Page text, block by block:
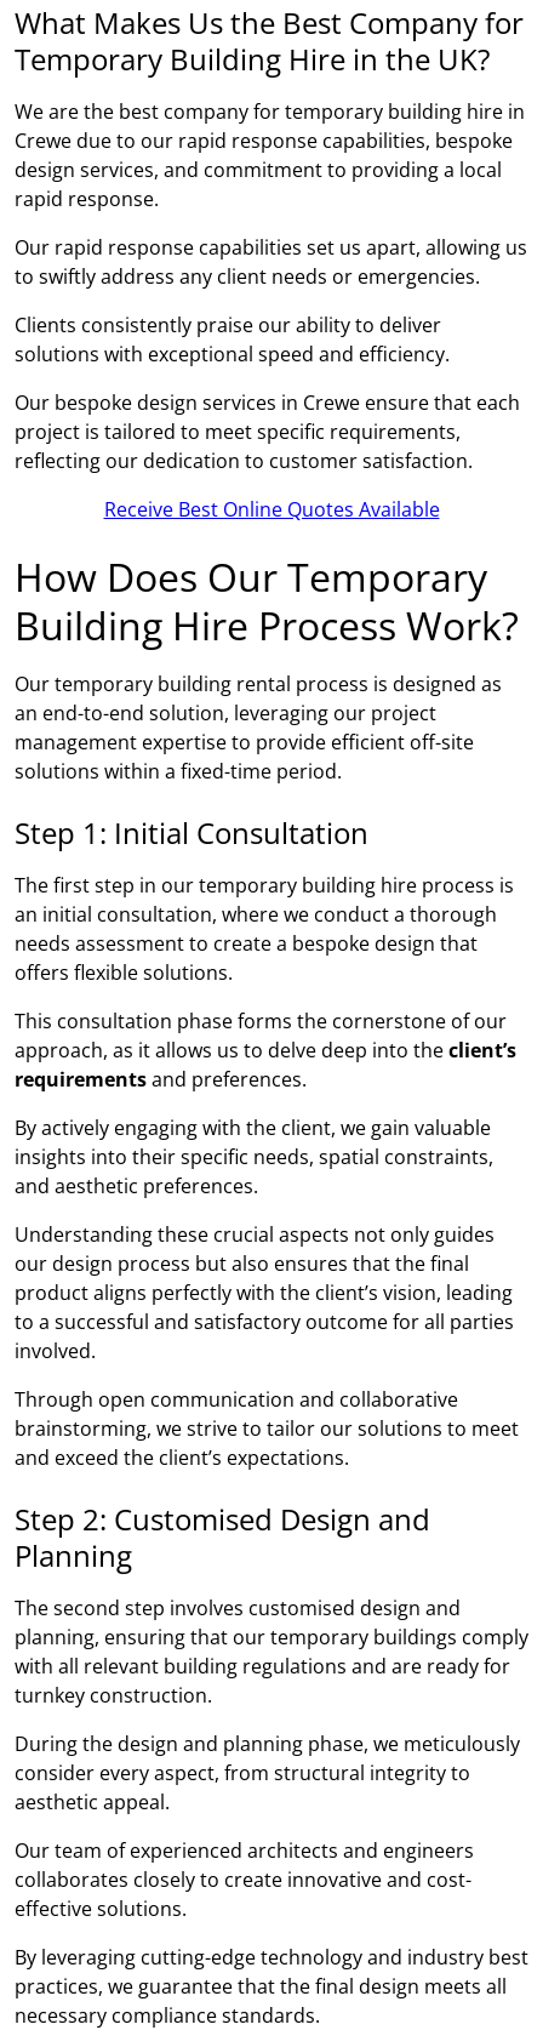
What Makes Us the Best Company for
Temporary Building Hire in the UK?
We are the best company for temporary building hire in
Crewe due to our rapid response capabilities, bespoke
design services, and commitment to providing a local
rapid response.
Our rapid response capabilities set us apart, allowing us
to swiftly address any client needs or emergencies.
Clients consistently praise our ability to deliver
solutions with exceptional speed and efficiency.
Our bespoke design services in Crewe ensure that each
project is tailored to meet specific requirements,
reflecting our dedication to customer satisfaction.
Receive Best Online Quotes Available
How Does Our Temporary
Building Hire Process Work?
Our temporary building rental process is designed as
an end-to-end solution, leveraging our project
management expertise to provide efficient off-site
solutions within a fixed-time period.
Step 1: Initial Consultation
The first step in our temporary building hire process is
an initial consultation, where we conduct a thorough
needs assessment to create a bespoke design that
offers flexible solutions.
This consultation phase forms the cornerstone of our
approach, as it allows us to delve deep into theclient’s
requirementsand preferences.
By actively engaging with the client, we gain valuable
insights into their specific needs, spatial constraints,
and aesthetic preferences.
Understanding these crucial aspects not only guides
our design process but also ensures that the final
product aligns perfectly with the client’s vision, leading
to a successful and satisfactory outcome for all parties
involved.
Through open communication and collaborative
brainstorming, we strive to tailor our solutions to meet
and exceed the client’s expectations.
Step 2: Customised Design and
Planning
The second step involves customised design and
planning, ensuring that our temporary buildings comply
with all relevant building regulations and are ready for
turnkey construction.
During the design and planning phase, we meticulously
consider every aspect, from structural integrity to
aesthetic appeal.
Our team of experienced architects and engineers
collaborates closely to create innovative and cost-
effective solutions.
By leveraging cutting-edge technology and industry best
practices, we guarantee that the final design meets all
necessary compliance standards.